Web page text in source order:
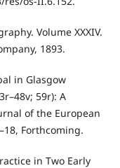
Volume XXXIV.
1893.
in Glasgow
59r): A
of the European
Forthcoming.
in Two Early